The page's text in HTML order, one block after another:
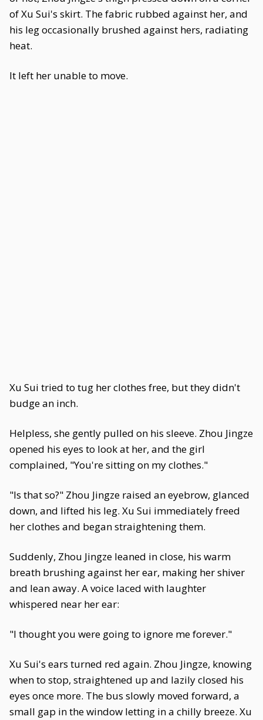
of Xu Sui's skirt. The fabric rubbed against her, and
his leg occasionally brushed against hers, radiating
heat.
It left her unable to move.
Xu Sui tried to tug her clothes free, but they didn't
budge an inch.
Helpless, she gently pulled on his sleeve. Zhou Jingze
opened his eyes to look at her, and the girl
complained, "You're sitting on my clothes."
"Is that so?" Zhou Jingze raised an eyebrow, glanced
down, and lifted his leg. Xu Sui immediately freed
her clothes and began straightening them.
Suddenly, Zhou Jingze leaned in close, his warm
breath brushing against her ear, making her shiver
and lean away. A voice laced with laughter
whispered near her ear:
"I thought you were going to ignore me forever."
Xu Sui's ears turned red again. Zhou Jingze, knowing
when to stop, straightened up and lazily closed his
eyes once more. The bus slowly moved forward, a
small gap in the window letting in a chilly breeze. Xu